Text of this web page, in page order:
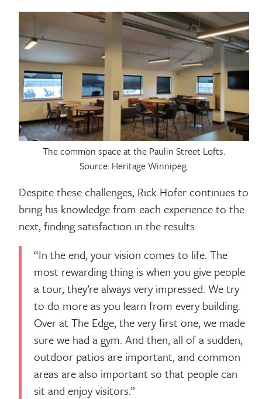
The common space at the Paulin Street Lofts.
Source: Heritage Winnipeg.
Despite these challenges, Rick Hofer continues to
bring his knowledge from each experience to the
next, finding satisfaction in the results.
“In the end, your vision comes to life. The
most rewarding thing is when you give people
a tour, they’re always very impressed. We try
to do more as you learn from every building.
Over at The Edge, the very first one, we made
sure we had a gym. And then, all of a sudden,
outdoor patios are important, and common
areas are also important so that people can
sit and enjoy visitors.”